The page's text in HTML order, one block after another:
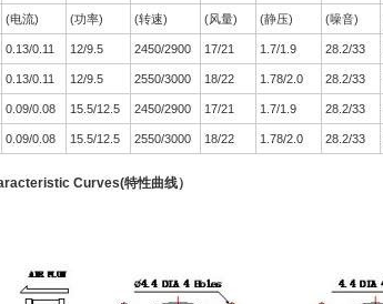
(电流) (功率) (转速) (风量) (静压) (噪音)
0.13/0.11 12/9.5 2450/2900 17/21 1.7/1.9 28.2/33
0.13/0.11 12/9.5 2550/3000 18/22 1.78/2.0 28.2/33
0.09/0.08 15.5/12.5 2450/2900 17/21 1.7/1.9 28.2/33
0.09/0.08 15.5/12.5 2550/3000 18/22 1.78/2.0 28.2/33
Curves(特性曲线）